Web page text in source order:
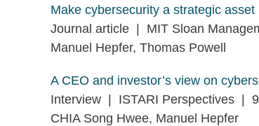
Make cybersecurity a strategic asset
Journal article | MIT Sloan
Manuel Hepfer, Thomas Powell
A CEO and investor’s view on
Interview | ISTARI Perspectives |
CHIA Song Hwee, Manuel Hepfer